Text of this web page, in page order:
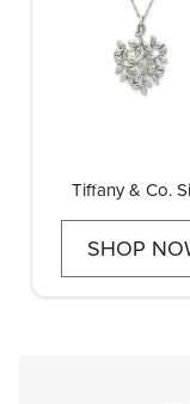
Tiffany & Co.
SHOP